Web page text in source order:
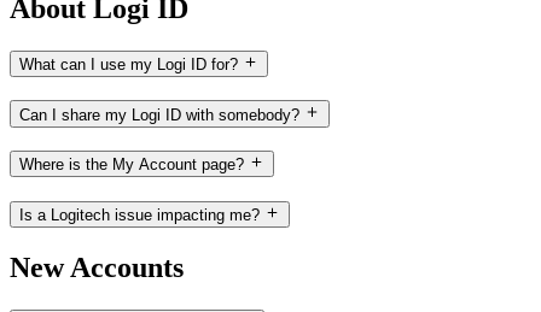
About Logi ID
What can I use my Logi ID for?
Can I share my Logi ID with somebody?
Where is the My Account page?
Is a Logitech issue impacting me?
New Accounts